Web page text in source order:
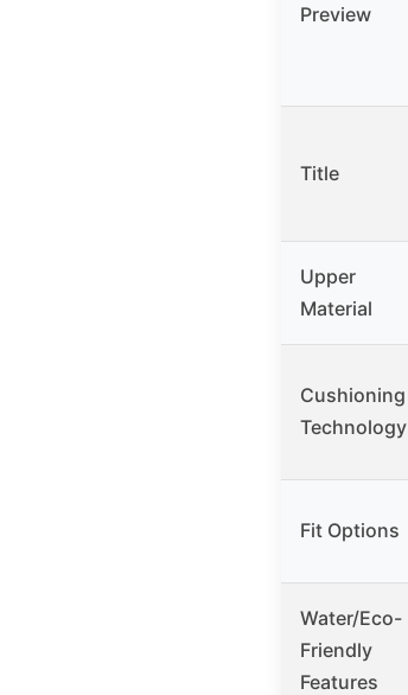
Preview
Title
Upper
Material
Cushioning
Technology
Fit Options
Water/Eco-
Friendly
Features